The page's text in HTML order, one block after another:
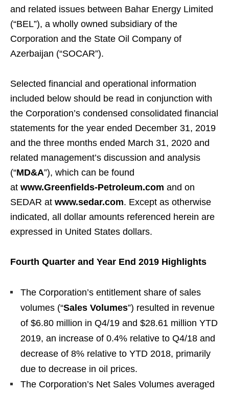
and related issues between Bahar Energy Limited
(“BEL”), a wholly owned subsidiary of the
Corporation and the State Oil Company of
Azerbaijan (“SOCAR”).
Selected financial and operational information
included below should be read in conjunction with
the Corporation’s condensed consolidated financial
statements for the year ended December 31, 2019
and the three months ended March 31, 2020 and
related management’s discussion and analysis
(“MD&A”), which can be found
at www.Greenfields-Petroleum.com and on
SEDAR at www.sedar.com. Except as otherwise
indicated, all dollar amounts referenced herein are
expressed in United States dollars.
Fourth Quarter and Year End 2019 Highlights
The Corporation’s entitlement share of sales
volumes (“Sales Volumes”) resulted in revenue
of $6.80 million in Q4/19 and $28.61 million YTD
2019, an increase of 0.4% relative to Q4/18 and
decrease of 8% relative to YTD 2018, primarily
due to decrease in oil prices.
The Corporation’s Net Sales Volumes averaged